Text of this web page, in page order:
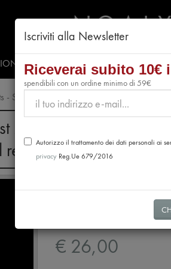
PRESS & EVENTS VIDEO
- Sud America
28th, no orders will be
from August
Tasting
Tablets -
€ 26,00
Iscriviti alla Newsletter
Riceverai subito 10€
spendibili con un ordine minimo di 59€
Autorizzo il trattamento dei dati personali ai
privacy Reg.Ue 679/2016